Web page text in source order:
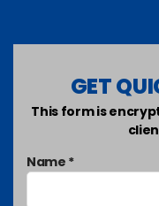
GET
This form is
Name *